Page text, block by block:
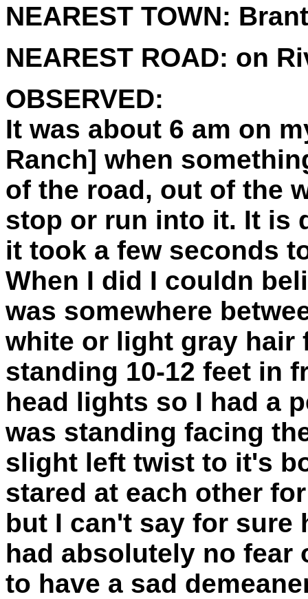
NEAREST TOWN:
NEAREST ROAD: on
OBSERVED:
It was about 6 am on
Ranch] when
of the road, out of the
stop or run into it. It is
it took a few seconds
When I did I couldn
was somewhere
white or light gray hair
standing 10-12 feet in
head lights so I had a
was standing facing
slight left twist to it's
stared at each other
but I can't say for sure
had absolutely no fear
to have a sad